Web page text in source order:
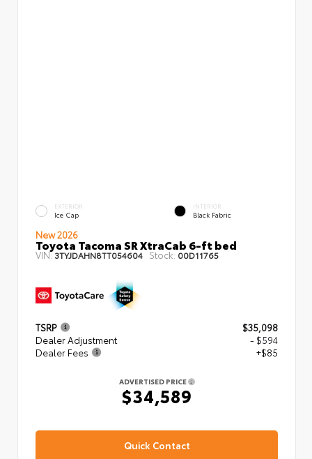
EXTERIOR
Ice Cap
INTERIOR
Black Fabric
New 2026
Toyota Tacoma SR XtraCab 6-ft bed
VIN:3TYJDAHN8TT054604 Stock: 00D11765
TSRP
$35,098
Dealer Adjustment
- $594
Dealer Fees
+$85
ADVERTISED PRICE
$34,589
Quick Contact